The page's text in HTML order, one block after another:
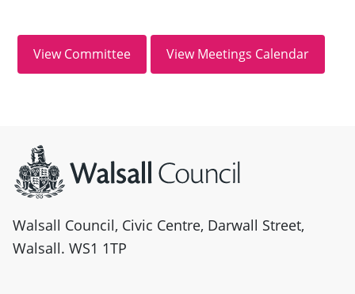
Walsall Council, Civic Centre, Darwall Street,
Walsall. WS1 1TP